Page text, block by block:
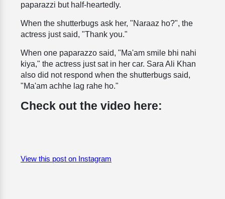
paparazzi but half-heartedly.
When the shutterbugs ask her, "Naraaz ho?", the
actress just said, "Thank you."
When one paparazzo said, "Ma'am smile bhi nahi
kiya," the actress just sat in her car. Sara Ali Khan
also did not respond when the shutterbugs said,
"Ma'am achhe lag rahe ho."
Check out the video here:
View this post on Instagram